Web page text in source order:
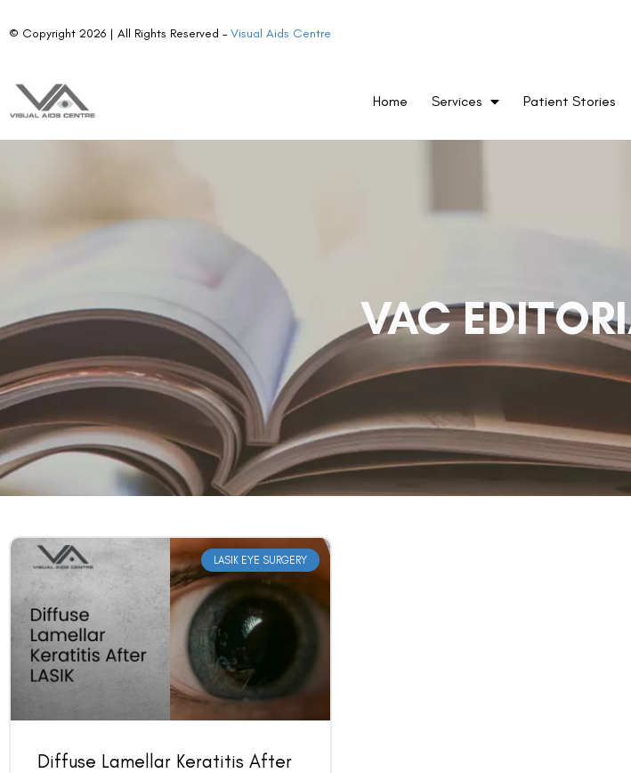
© Copyright 2026 | All Rights Reserved –Visual Aids Centre
Home Services Patient Stories
VAC
LASIK EYE SURGERY
Diffuse Lamellar Keratitis After